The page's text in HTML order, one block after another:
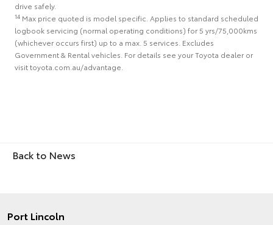
drive safely.
14 Max price quoted is model specific. Applies to standard scheduled
logbook servicing (normal operating conditions) for 5 yrs/75,000kms
(whichever occurs first) up to a max. 5 services. Excludes
Government & Rental vehicles. For details see your Toyota dealer or
visit toyota.com.au/advantage.
Back to News
Port Lincoln